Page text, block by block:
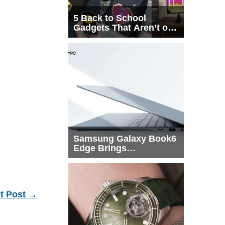
Post →
5 Back to School
Gadgets That Aren’t on
Every List
Samsung Galaxy Book6
Edge Brings
Snapdragon X2 Elite to